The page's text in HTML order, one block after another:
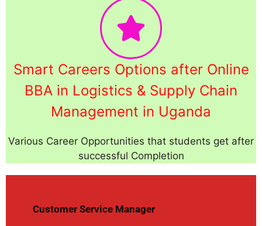
Smart Careers Options after Online
BBA in Logistics & Supply Chain
Management in Uganda
Various Career Opportunities that students get after
successful Completion
Customer Service Manager